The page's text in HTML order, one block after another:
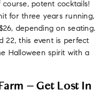
potent cocktails!
for three years running,
depending on seating.
22, this event is perfect
Halloween spirit with a
– Get Lost In